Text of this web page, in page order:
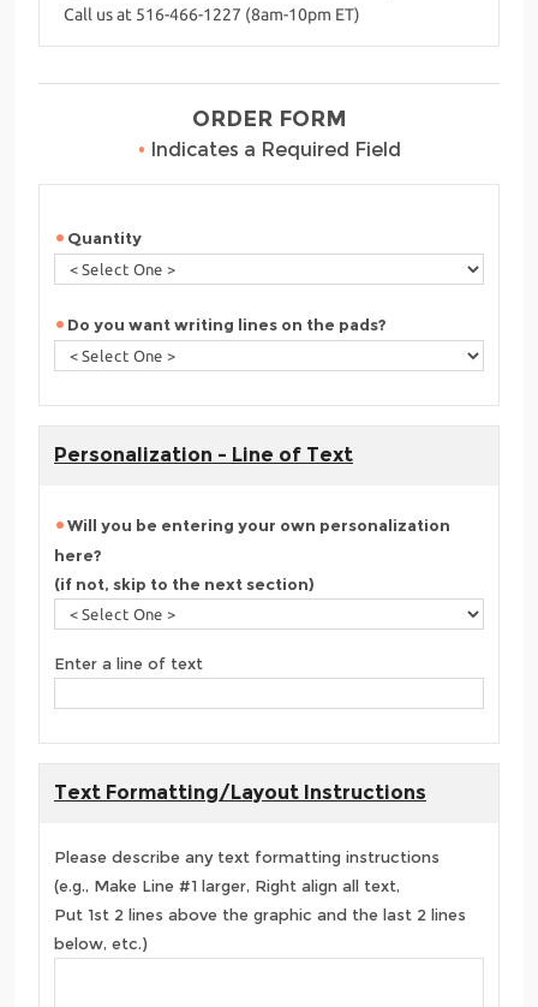
Call us at 516-466-1227 (8am-10pm ET)
ORDER FORM
• Indicates a Required Field
Quantity
Do you want writing lines on the pads?
Personalization - Line of Text
Will you be entering your own personalization
here?
(if not, skip to the next section)
Enter a line of text
Text Formatting/Layout Instructions
Please describe any text formatting instructions
(e.g., Make Line #1 larger, Right align all text,
Put 1st 2 lines above the graphic and the last 2 lines
below, etc.)